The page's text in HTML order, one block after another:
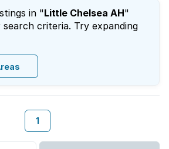
in "Little Chelsea AH"
criteria. Try expanding
1